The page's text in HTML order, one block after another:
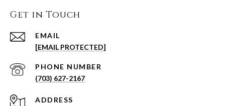
Get in Touch
EMAIL
[EMAIL PROTECTED]
PHONE NUMBER
(703) 627-2167
ADDRESS